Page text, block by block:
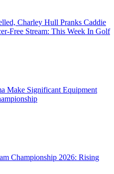
Charley Hull Pranks Caddie
Free Stream: This Week In Golf
Make Significant Equipment
Championship 2026: Rising